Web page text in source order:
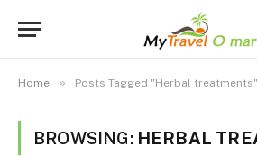
Home » Posts Tagged "Herbal treatments"
BROWSING: HERBAL